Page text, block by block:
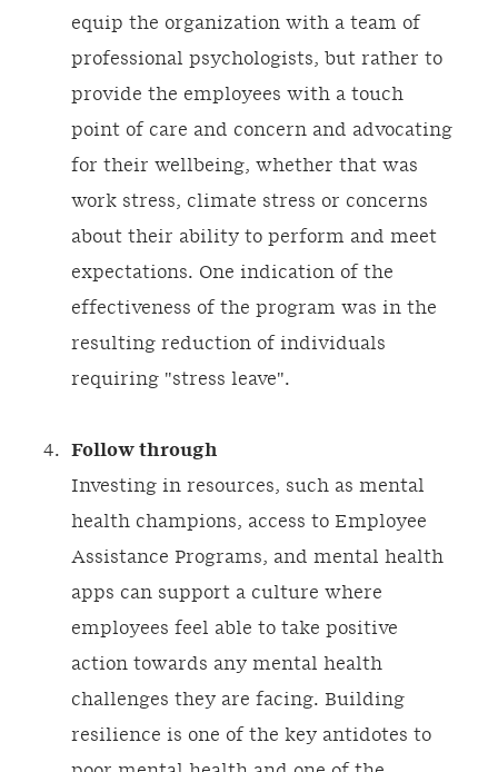
equip the organization with a team of
professional psychologists, but rather to
provide the employees with a touch
point of care and concern and advocating
for their wellbeing, whether that was
work stress, climate stress or concerns
about their ability to perform and meet
expectations. One indication of the
effectiveness of the program was in the
resulting reduction of individuals
requiring "stress leave".
Follow through
Investing in resources, such as mental
health champions, access to Employee
Assistance Programs, and mental health
apps can support a culture where
employees feel able to take positive
action towards any mental health
challenges they are facing. Building
resilience is one of the key antidotes to